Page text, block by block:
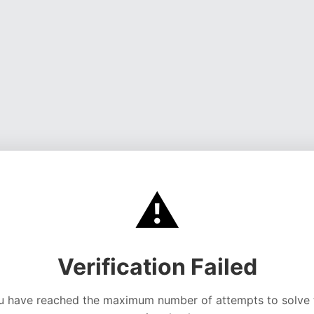
⚠️
Verification Failed
have reached the maximum number of attempts to solve